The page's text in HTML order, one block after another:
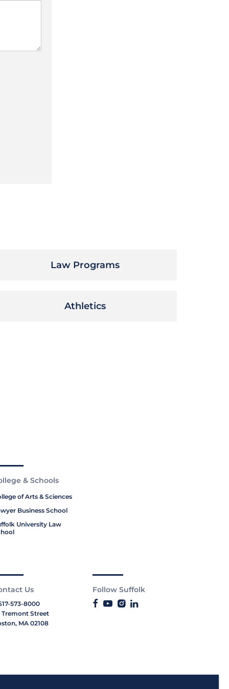
Law Programs
Athletics
& Schools
of Arts & Sciences
Business School
University Law
Us
573-8000
Tremont Street
MA 02108
Follow Suffolk